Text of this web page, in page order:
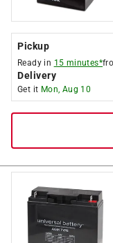
Pickup
Ready in 15 minutes*
Delivery
Get it Mon, Aug 10